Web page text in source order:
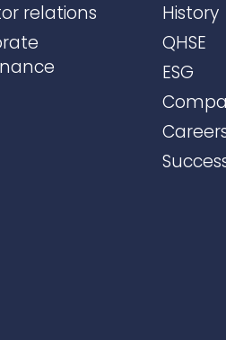
relations
History
QHSE
ESG